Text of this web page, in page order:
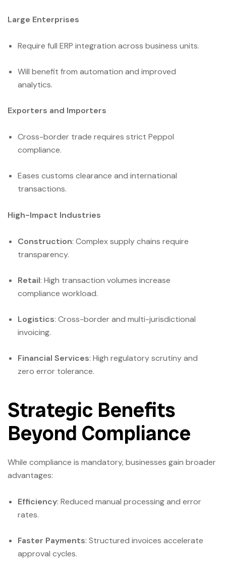
Large Enterprises
Require full ERP integration across business units.
Will benefit from automation and improved
analytics.
Exporters and Importers
Cross-border trade requires strict Peppol
compliance.
Eases customs clearance and international
transactions.
High-Impact Industries
Construction: Complex supply chains require
transparency.
Retail: High transaction volumes increase
compliance workload.
Logistics: Cross-border and multi-jurisdictional
invoicing.
Financial Services: High regulatory scrutiny and
zero error tolerance.
Strategic Benefits
Beyond Compliance
While compliance is mandatory, businesses gain broader
advantages:
Efficiency: Reduced manual processing and error
rates.
Faster Payments: Structured invoices accelerate
approval cycles.